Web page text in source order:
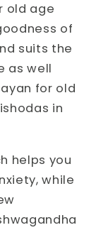
old age
of
suits the
as well
for old
in
helps you
while